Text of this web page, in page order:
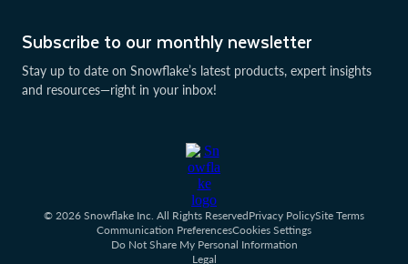
Subscribe to our monthly newsletter
Stay up to date on Snowflake’s latest products, expert insights
and resources—right in your inbox!
© 2026 Snowflake Inc. All Rights ReservedPrivacy PolicySite Terms
Communication PreferencesCookies Settings
Do Not Share My Personal Information
Legal